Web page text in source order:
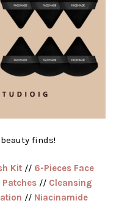
finds!
Kit// 6-Pieces Face
Patches// Cleansing
// Niacinamide